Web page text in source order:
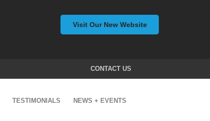
CONTACT US
TESTIMONIALS NEWS + EVENTS
Visit Our New Website